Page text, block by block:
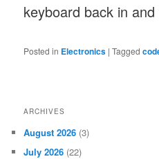
keyboard back in
Posted in Electronics |Tagged
ARCHIVES
August 2026 (3)
July 2026 (22)